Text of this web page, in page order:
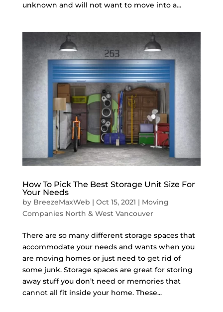
unknown and will not want to move into a...
How To Pick The Best Storage Unit Size For
Your Needs
by BreezeMaxWeb | Oct 15, 2021 | Moving
Companies North & West Vancouver
There are so many different storage spaces that
accommodate your needs and wants when you
are moving homes or just need to get rid of
some junk. Storage spaces are great for storing
away stuff you don’t need or memories that
cannot all fit inside your home. These...